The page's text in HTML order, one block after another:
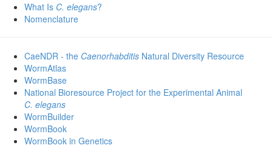
What Is C. elegans?
Nomenclature
CaeNDR - the Caenorhabditis Natural Diversity Resource
WormAtlas
WormBase
National Bioresource Project for the Experimental Animal
C. elegans
WormBuilder
WormBook
WormBook in Genetics